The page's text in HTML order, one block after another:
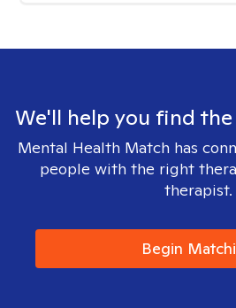
We'll help you find
Mental Health Match has
people with the right
therapist.
Begin